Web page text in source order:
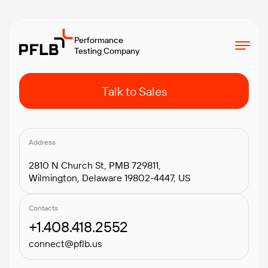
Performance
Testing Company
Talk to Sales
Address
2810 N Church St, PMB 729811,
Wilmington, Delaware 19802-4447, US
Contacts
+1.408.418.2552
connect@pflb.us